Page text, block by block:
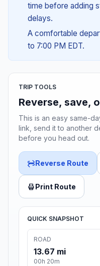
time before adding
delays.
A comfortable
to 7:00 PM EDT.
TRIP TOOLS
Reverse, save,
This is an easy same-
link, send it to another
before you head out.
Reverse Route
Print Route
QUICK SNAPSHOT
ROAD
13.67 mi
00h 20m